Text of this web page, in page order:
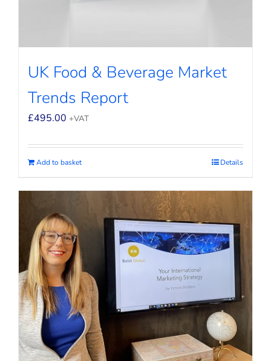
UK Food & Beverage Market
Trends Report
£495.00 +VAT
Add to basket Details